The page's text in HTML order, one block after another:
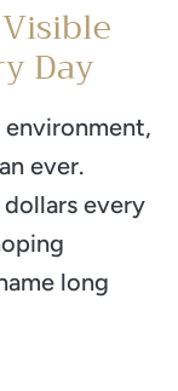
Day
environment,
ever.
every
long